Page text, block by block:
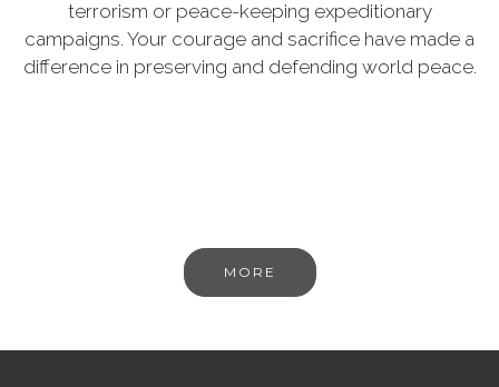
terrorism or peace-keeping expeditionary
campaigns. Your courage and sacrifice have made a
difference in preserving and defending world peace.
MORE